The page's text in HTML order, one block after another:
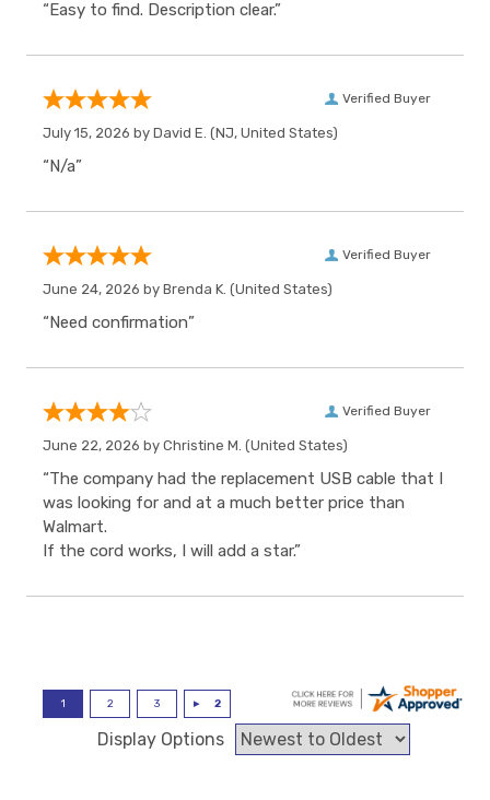
“Easy to find. Description clear.”
Verified Buyer
July 15, 2026 by David E. (NJ, United States)
“N/a”
Verified Buyer
June 24, 2026 by Brenda K. (United States)
“Need confirmation”
Verified Buyer
June 22, 2026 by Christine M. (United States)
“The company had the replacement USB cable that I
was looking for and at a much better price than
Walmart.
If the cord works, I will add a star.”
Display Options